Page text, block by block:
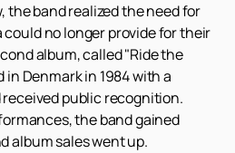
the band realized the need for
no longer provide for their
album, called "Ride the
Denmark in 1984 with a
public recognition.
the band gained
album sales went up.